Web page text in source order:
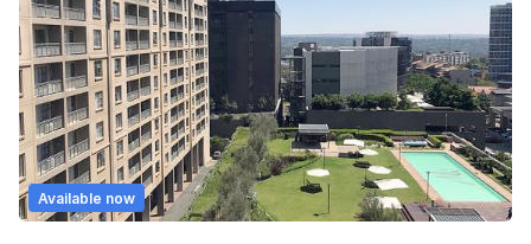
Available now